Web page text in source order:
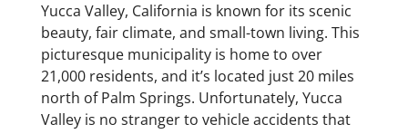
Yucca Valley, California is known for its scenic
beauty, fair climate, and small-town living. This
picturesque municipality is home to over
21,000 residents, and it’s located just 20 miles
north of Palm Springs. Unfortunately, Yucca
Valley is no stranger to vehicle accidents that